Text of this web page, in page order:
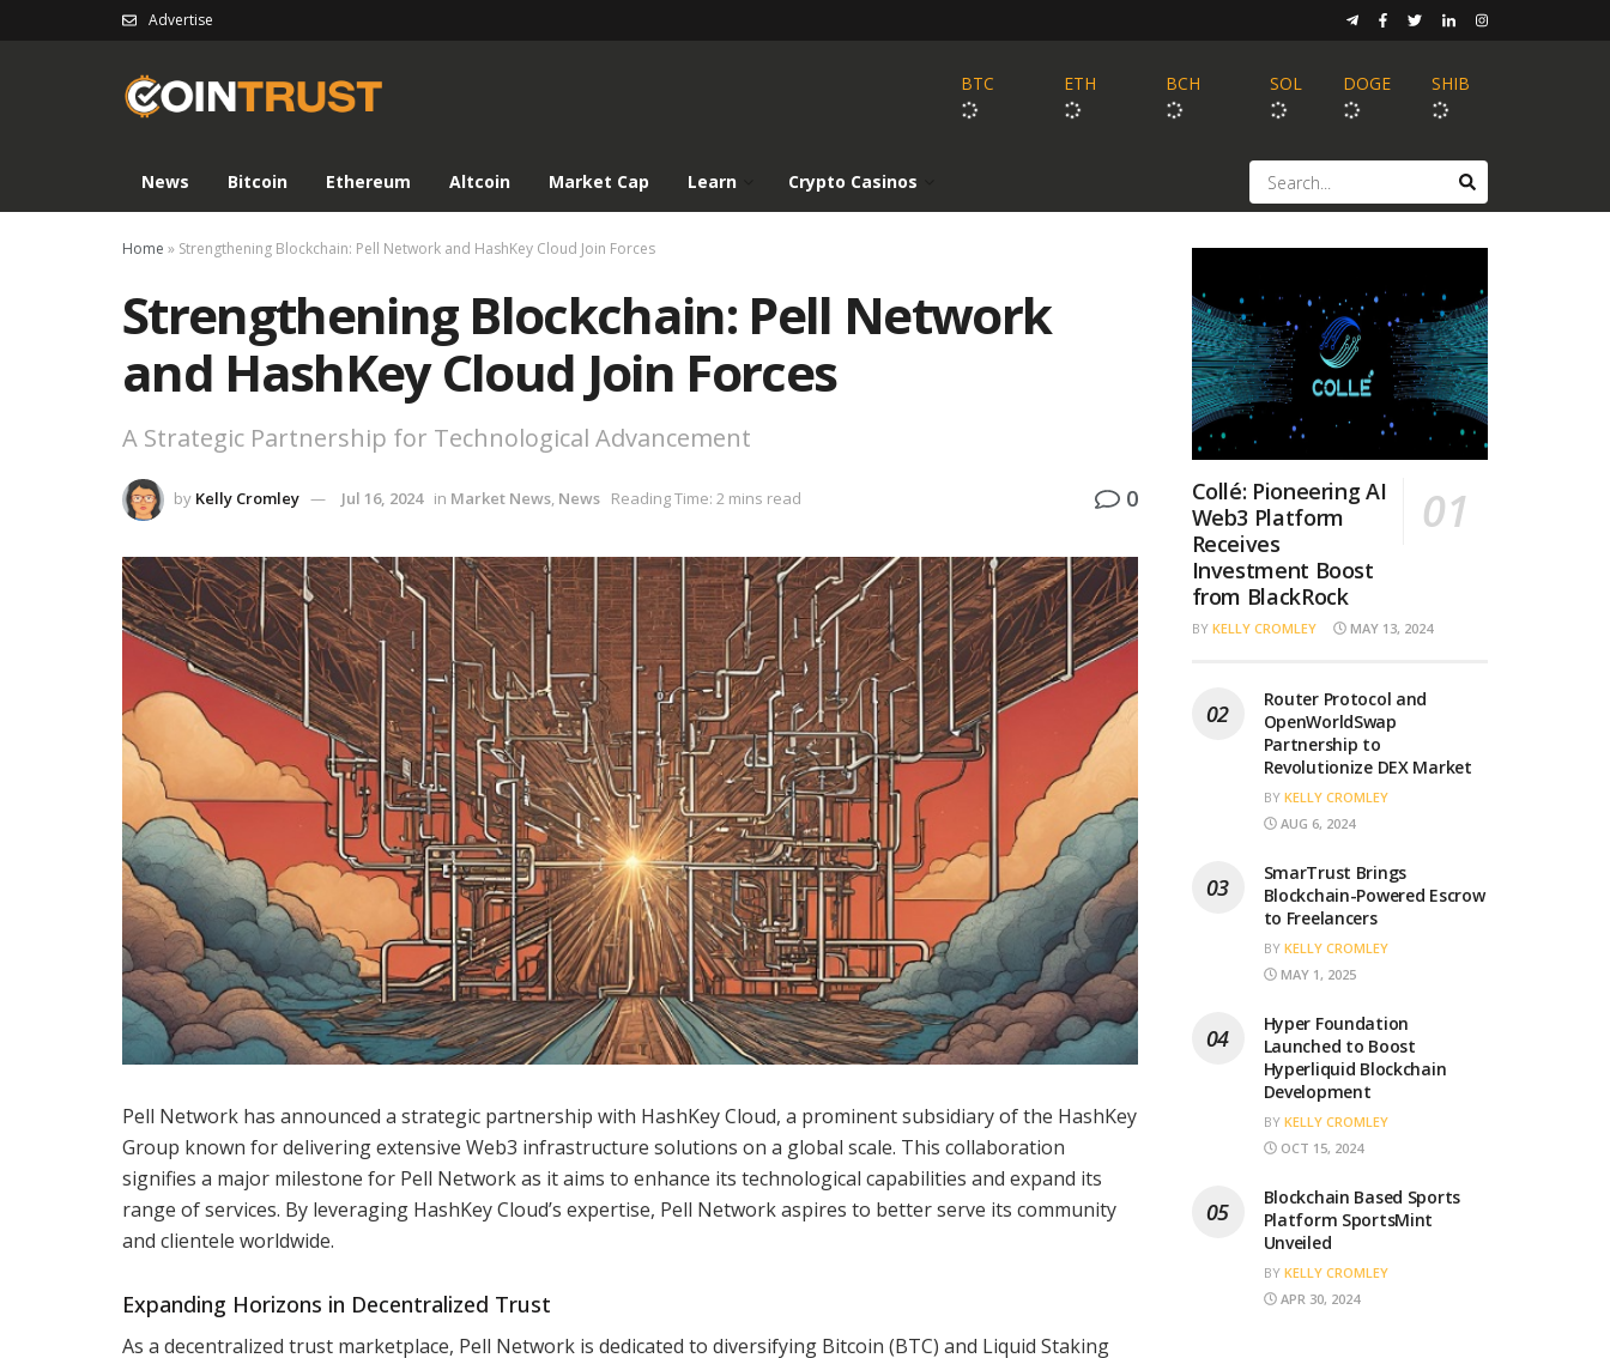
Advertise
BTC ETH BCH SOL DOGE SHIB
News Bitcoin Ethereum Altcoin Market Cap Learn Crypto Casinos
Home » Strengthening Blockchain: Pell Network and HashKey Cloud Join Forces
Strengthening Blockchain: Pell Network
and HashKey Cloud Join Forces
A Strategic Partnership for Technological Advancement
by Kelly Cromley Jul 16, 2024 in Market News, News Reading Time: 2 mins read 0
Pell Network has announced a strategic partnership with HashKey Cloud, a prominent subsidiary of the HashKey
Group known for delivering extensive Web3 infrastructure solutions on a global scale. This collaboration
signifies a major milestone for Pell Network as it aims to enhance its technological capabilities and expand its
range of services. By leveraging HashKey Cloud’s expertise, Pell Network aspires to better serve its community
and clientele worldwide.
Expanding Horizons in Decentralized Trust
As a decentralized trust marketplace, Pell Network is dedicated to diversifying Bitcoin (BTC) and Liquid Staking
Collé: Pioneering AI
Web3 Platform
Receives
Investment Boost
from BlackRock
BY KELLY CROMLEY MAY 13, 2024
Router Protocol and
OpenWorldSwap
Partnership to
Revolutionize DEX Market
BY KELLY CROMLEY
AUG 6, 2024
SmarTrust Brings
Blockchain-Powered Escrow
to Freelancers
BY KELLY CROMLEY
MAY 1, 2025
Hyper Foundation
Launched to Boost
Hyperliquid Blockchain
Development
BY KELLY CROMLEY
OCT 15, 2024
Blockchain Based Sports
Platform SportsMint
Unveiled
BY KELLY CROMLEY
APR 30, 2024